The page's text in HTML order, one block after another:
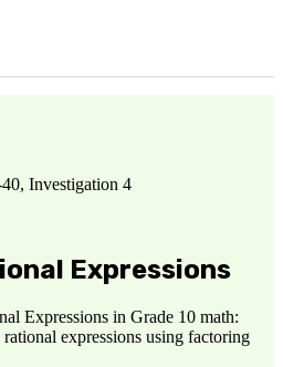
Investigation 4
Expressions
Expressions in Grade 10 math:
expressions using factoring